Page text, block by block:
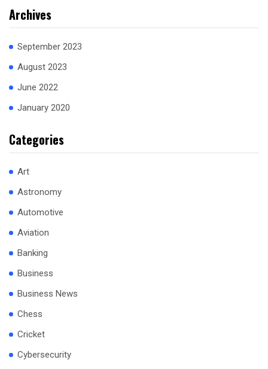
Archives
September 2023
August 2023
June 2022
January 2020
Categories
Art
Astronomy
Automotive
Aviation
Banking
Business
Business News
Chess
Cricket
Cybersecurity